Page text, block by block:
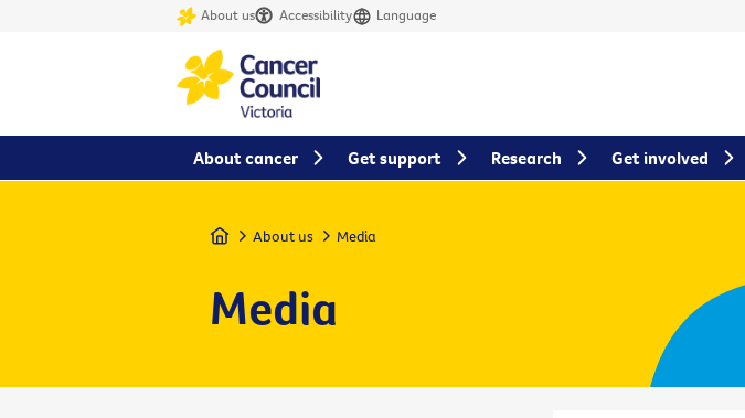
About us Accessibility Language
Home About us Media
Media
About cancer Get support Research Get involved